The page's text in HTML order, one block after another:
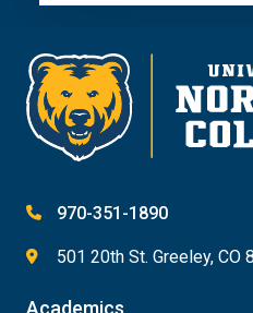
970-351-1890
501 20th St. Greeley, CO
Academics